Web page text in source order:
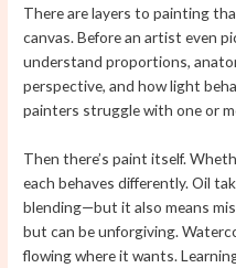
There are layers to painting
canvas. Before an artist even
understand proportions,
perspective, and how light
painters struggle with one or
Then there’s paint itself.
each behaves differently. Oil
blending—but it also means
but can be unforgiving.
flowing where it wants.